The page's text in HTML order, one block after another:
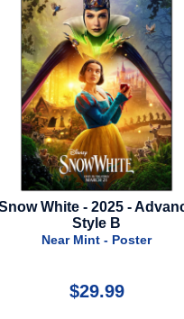
Thor: Love And Thunder -
- Advance Style A
Near Mint - Poster
$39.99